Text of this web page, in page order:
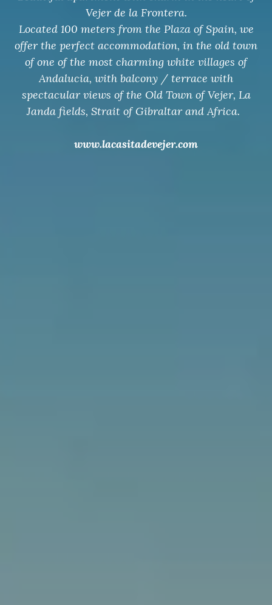
Vejer de la Frontera.
Located 100 meters from the Plaza of Spain, we
offer the perfect accommodation, in the old town
of one of the most charming white villages of
Andalucia, with balcony / terrace with
spectacular views of the Old Town of Vejer, La
Janda fields, Strait of Gibraltar and Africa.
www.lacasitadevejer.com